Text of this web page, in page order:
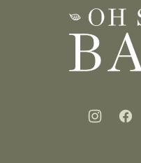
Oh
Sweet
Basil